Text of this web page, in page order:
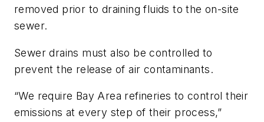
removed prior to draining fluids to the on-site
sewer.
Sewer drains must also be controlled to
prevent the release of air contaminants.
“We require Bay Area refineries to control their
emissions at every step of their process,”